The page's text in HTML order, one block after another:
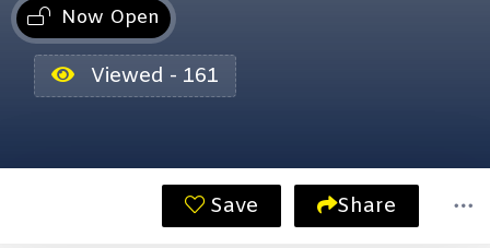
Now Open
Viewed - 161
Save Share